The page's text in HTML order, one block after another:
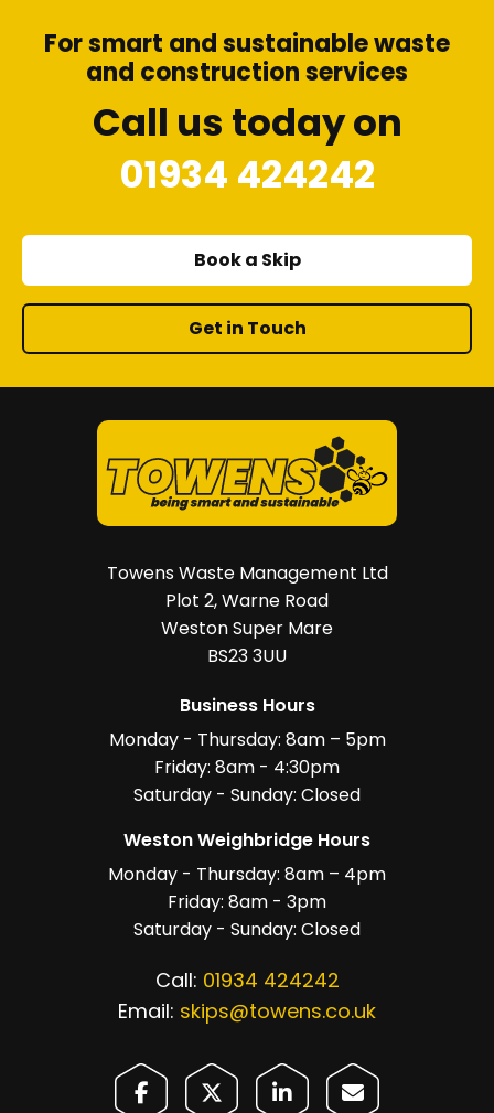
For smart and sustainable waste
and construction services
Call us today on
01934 424242
Book a Skip
Get in Touch
Towens Waste Management Ltd
Plot 2, Warne Road
Weston Super Mare
BS23 3UU
Business Hours
Monday - Thursday: 8am – 5pm
Friday: 8am - 4:30pm
Saturday - Sunday: Closed
Weston Weighbridge Hours
Monday - Thursday: 8am – 4pm
Friday: 8am - 3pm
Saturday - Sunday: Closed
Call: 01934 424242
Email: skips@towens.co.uk